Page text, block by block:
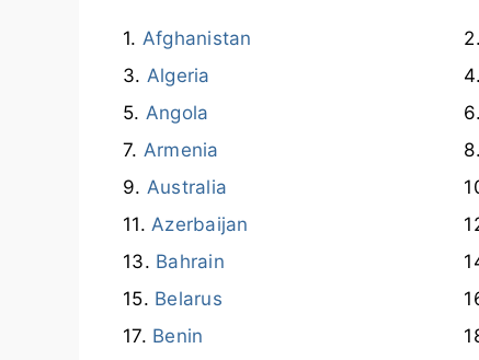
Afghanistan
Algeria
Angola
Armenia
Australia
Azerbaijan
Bahrain
Belarus
Benin